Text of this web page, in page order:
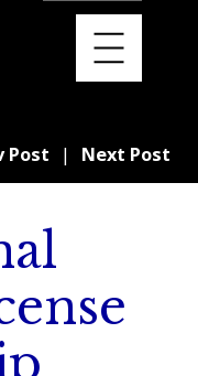
Post | Next Post